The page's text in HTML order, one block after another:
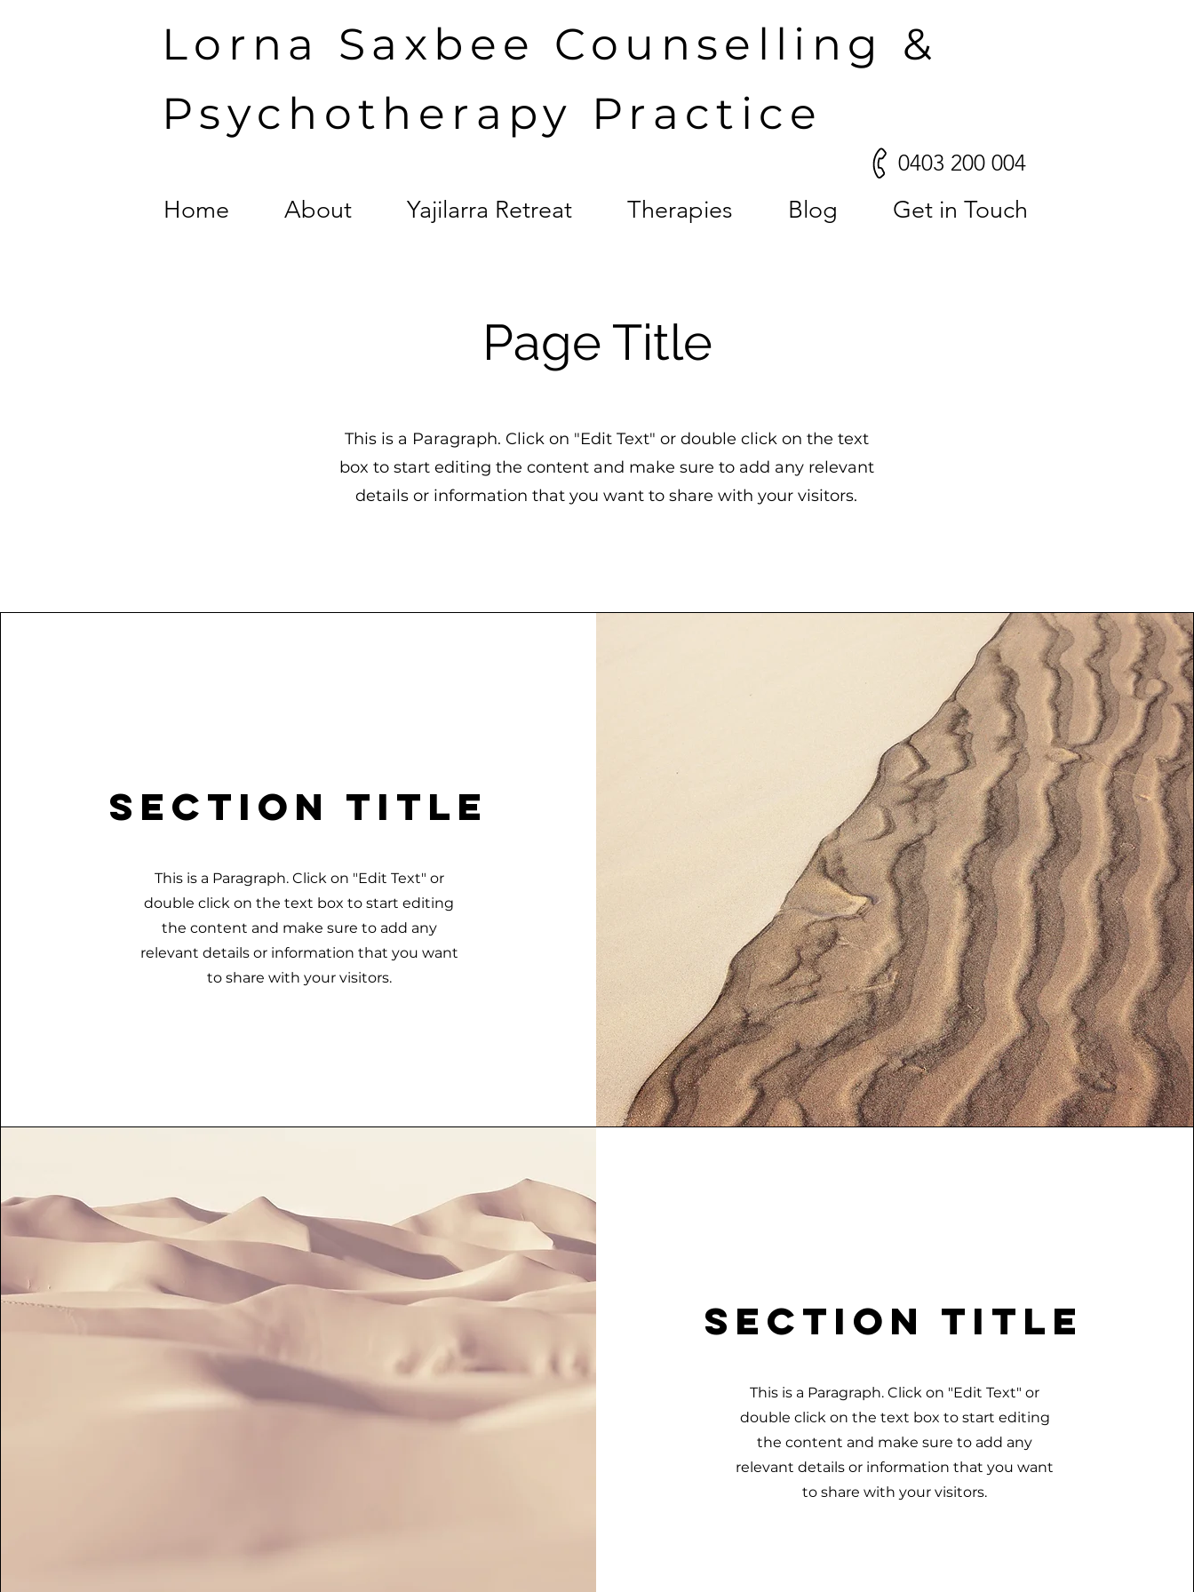
Lorna Saxbee Counselling &
Psychotherapy Practice
0403 200 004
Home About Yajilarra Retreat Therapies Blog Get in Touch
Page Title
This is a Paragraph. Click on "Edit Text" or double click on the text
box to start editing the content and make sure to add any relevant
details or information that you want to share with your visitors.
Section Title
This is a Paragraph. Click on "Edit Text" or
double click on the text box to start editing
the content and make sure to add any
relevant details or information that you want
to share with your visitors.
Section Title
This is a Paragraph. Click on "Edit Text" or
double click on the text box to start editing
the content and make sure to add any
relevant details or information that you want
to share with your visitors.